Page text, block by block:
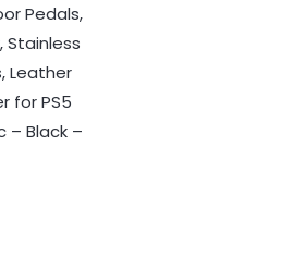
Pedals,
Stainless
Leather
for PS5
– Black –